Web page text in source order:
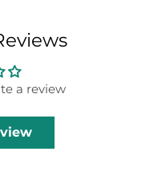
a review